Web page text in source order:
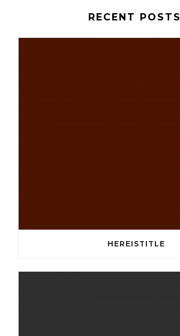
RECENT POSTS
HEREISTITLE